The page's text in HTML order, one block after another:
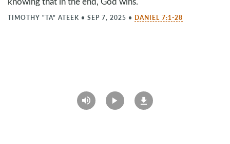
TIMOTHY "TA" ATEEK • SEP 7, 2025 • DANIEL 7:1-28